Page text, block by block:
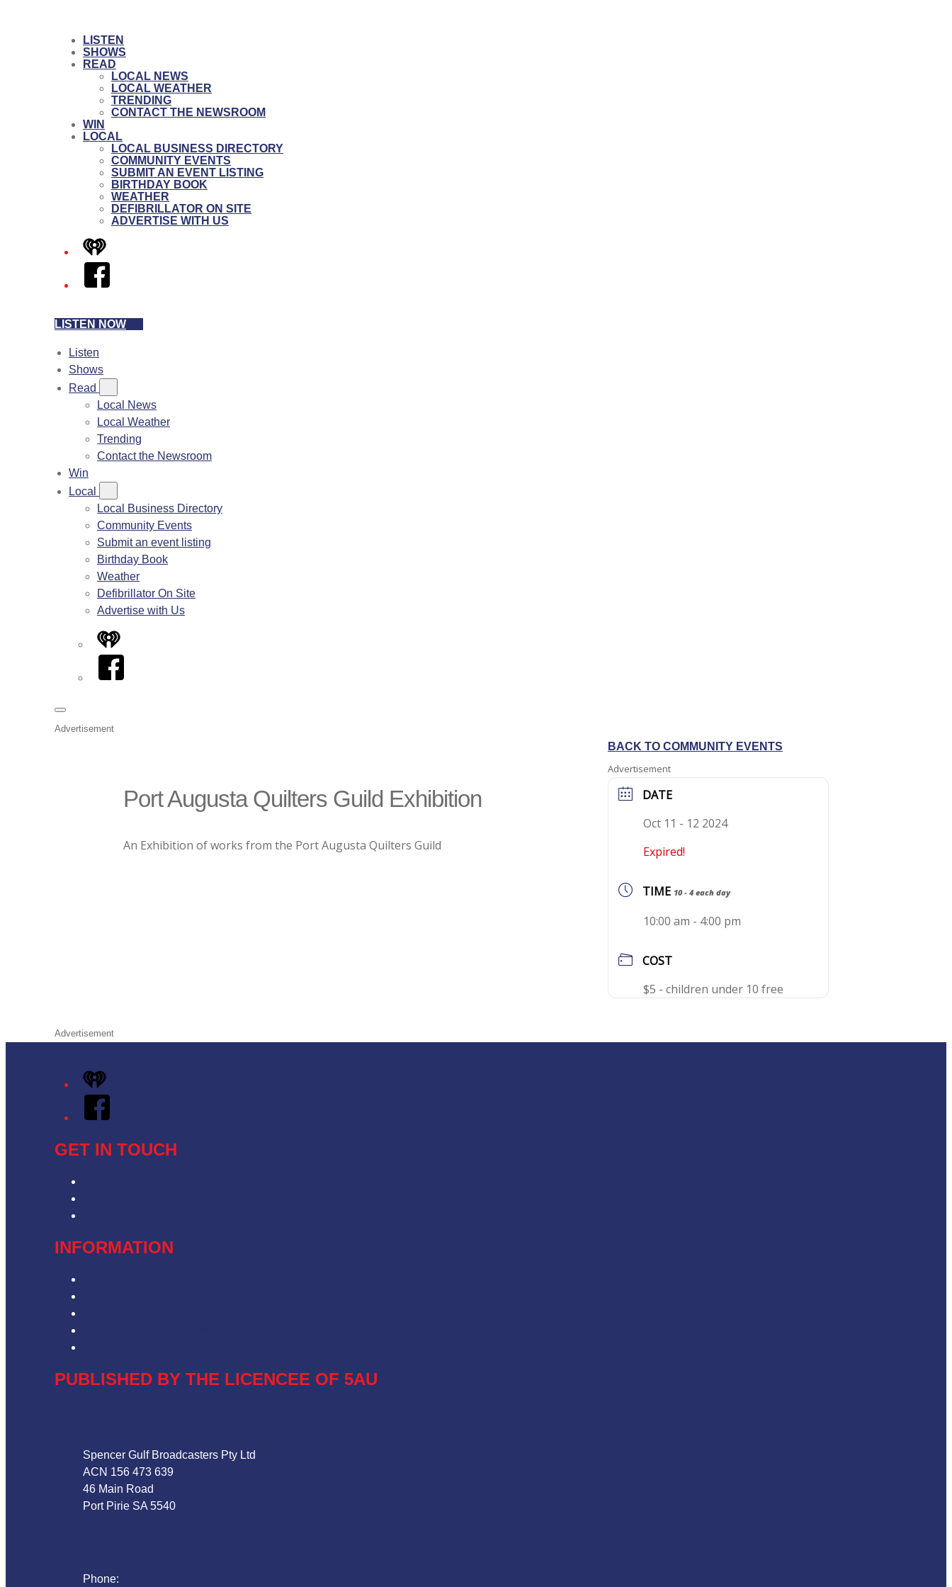
LISTEN
SHOWS
READ
LOCAL NEWS
LOCAL WEATHER
TRENDING
CONTACT THE NEWSROOM
WIN
LOCAL
LOCAL BUSINESS DIRECTORY
COMMUNITY EVENTS
SUBMIT AN EVENT LISTING
BIRTHDAY BOOK
WEATHER
DEFIBRILLATOR ON SITE
ADVERTISE WITH US
iHeart
Facebook
LISTEN NOW
Listen
Shows
Read
Local News
Local Weather
Trending
Contact the Newsroom
Win
Local
Local Business Directory
Community Events
Submit an event listing
Birthday Book
Weather
Defibrillator On Site
Advertise with Us
iHeart
Facebook
Advertisement
Port Augusta Quilters Guild Exhibition
An Exhibition of works from the Port Augusta Quilters Guild
BACK TO COMMUNITY EVENTS
Advertisement
DATE
Oct 11 - 12 2024
Expired!
TIME 10 - 4 each day
10:00 am - 4:00 pm
COST
$5 - children under 10 free
Advertisement
iHeart
Facebook
GET IN TOUCH
INFORMATION
PUBLISHED BY THE LICENCEE OF 5AU
Spencer Gulf Broadcasters Pty Ltd
ACN 156 473 639
46 Main Road
Port Pirie SA 5540
Phone: